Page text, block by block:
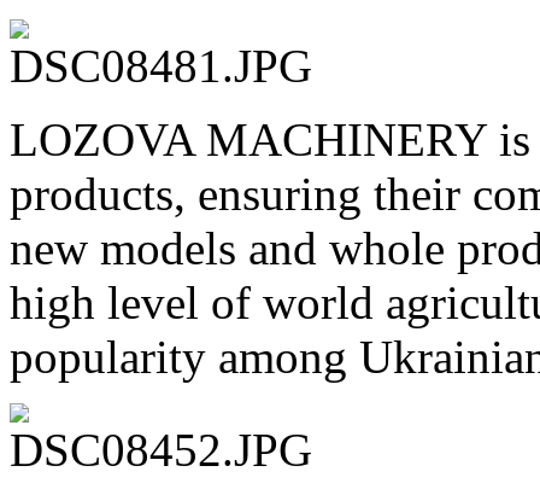
LOZOVA MACHINERY
products, ensuring their
new models and whole
high level of world
popularity among